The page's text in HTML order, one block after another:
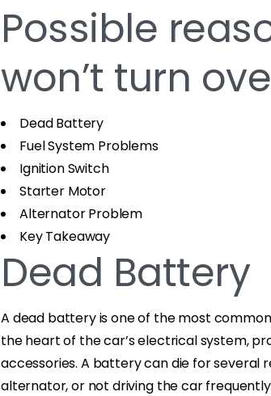
Possible
won’t turn
Dead Battery
Fuel System Problems
Ignition Switch
Starter Motor
Alternator Problem
Key Takeaway
Dead Battery
A dead battery is one of the most
the heart of the car’s electrical system,
accessories. A battery can die for several
alternator, or not driving the car